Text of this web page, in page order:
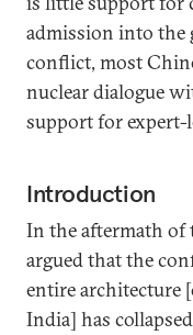
admission into the
conflict, most
nuclear dialogue
support for expert-
Introduction
In the aftermath of
argued that the
entire architecture
India] has